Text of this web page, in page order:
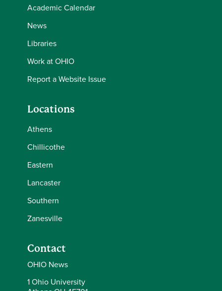
Academic Calendar
News
Libraries
Work at OHIO
Report a Website Issue
Locations
Athens
Chillicothe
Eastern
Lancaster
Southern
Zanesville
Contact
OHIO News
1 Ohio University